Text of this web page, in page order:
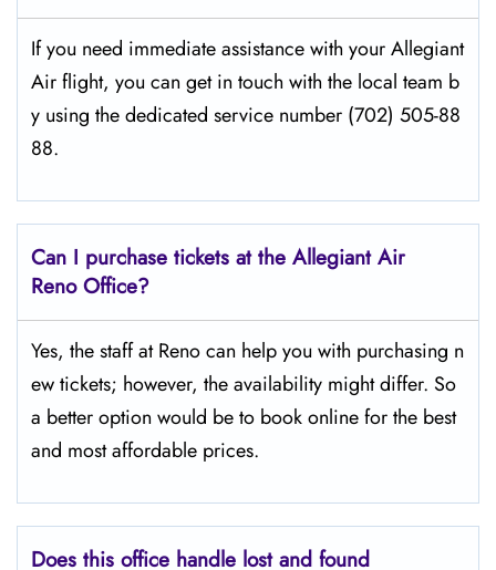
If​‍​‌‍​‍‌​‍​‌‍​‍‌ you need immediate assistance with your Allegiant
Air flight, you can get in touch with the local team b
y using the dedicated service number (702) 505-88
88.
Can I purchase tickets at the Allegiant Air
Reno Office?
Yes,​‍​‌‍​‍‌​‍​‌‍​‍‌ the staff at Reno can help you with purchasing n
ew tickets; however, the availability might differ. So
a better option would be to book online for the best
and most affordable prices.
Does this office handle lost and found